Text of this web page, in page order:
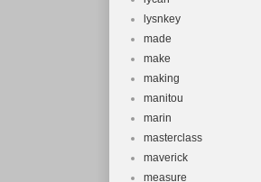
lysnkey
made
make
making
manitou
marin
masterclass
maverick
measure